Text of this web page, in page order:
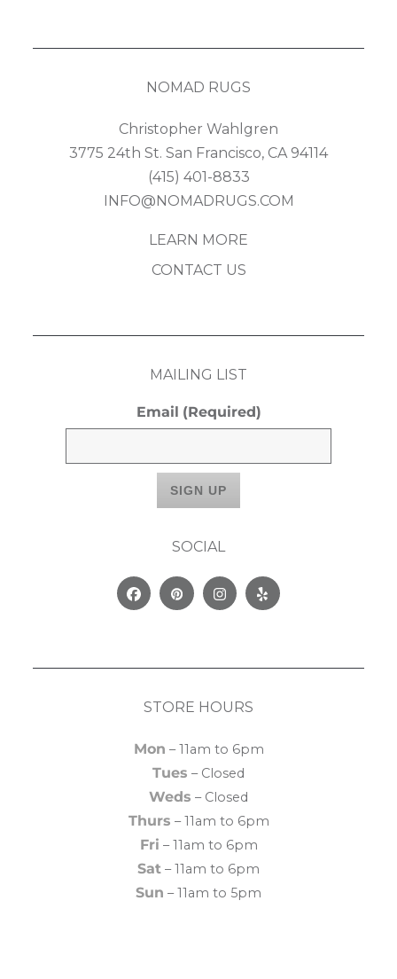
NOMAD RUGS
Christopher Wahlgren
3775 24th St. San Francisco, CA 94114
(415) 401-8833
INFO@NOMADRUGS.COM
LEARN MORE
CONTACT US
MAILING LIST
Email (Required)
SOCIAL
FacebookPinterestInstagram
Yelp
STORE HOURS
Mon – 11am to 6pm
Tues – Closed
Weds – Closed
Thurs – 11am to 6pm
Fri – 11am to 6pm
Sat – 11am to 6pm
Sun – 11am to 5pm